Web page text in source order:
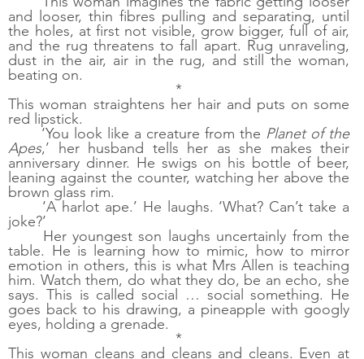
and looser, thin fibres pulling and separating, until
the holes, at first not visible, grow bigger, full of air,
and the rug threatens to fall apart. Rug unraveling,
dust in the air, air in the rug, and still the woman,
beating on.
*
This woman straightens her hair and puts on some
red lipstick.
‘You look like a creature from the Planet of the
Apes,’ her husband tells her as she makes their
anniversary dinner. He swigs on his bottle of beer,
leaning against the counter, watching her above the
brown glass rim.
‘A harlot ape.’ He laughs. ‘What? Can’t take a
joke?’
Her youngest son laughs uncertainly from the
table. He is learning how to mimic, how to mirror
emotion in others, this is what Mrs Allen is teaching
him. Watch them, do what they do, be an echo, she
says. This is called social … social something. He
goes back to his drawing, a pineapple with googly
eyes, holding a grenade.
*
This woman cleans and cleans and cleans. Even at